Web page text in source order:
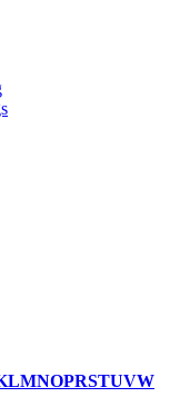
LMNOPRSTUVW